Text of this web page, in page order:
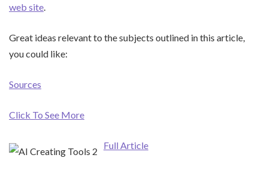
web site
Great ideas relevant to the subjects outlined in this article,
you could like:
Sources
Click To See More
Full Article